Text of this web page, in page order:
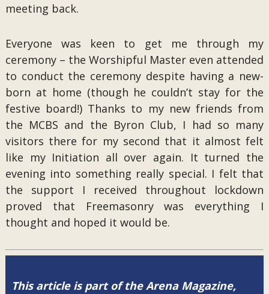
meeting back.
Everyone was keen to get me through my
ceremony – the Worshipful Master even attended
to conduct the ceremony despite having a new-
born at home (though he couldn’t stay for the
festive board!) Thanks to my new friends from
the MCBS and the Byron Club, I had so many
visitors there for my second that it almost felt
like my Initiation all over again. It turned the
evening into something really special. I felt that
the support I received throughout lockdown
proved that Freemasonry was everything I
thought and hoped it would be.
This article is part of the Arena Magazine,